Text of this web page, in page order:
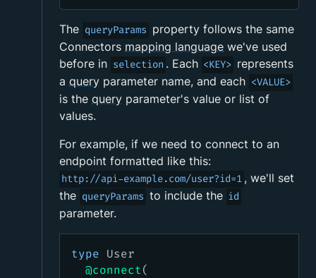
The queryParams property follows the same
Connectors mapping language we've used
before in selection . Each <KEY> represents
a query parameter name, and each <VALUE>
is the query parameter's value or list of
values.
For example, if we need to connect to an
endpoint formatted like this:
http://api-example.com/user?id=1 , we'll set
the queryParams to include the id
parameter.
type User
@connect(